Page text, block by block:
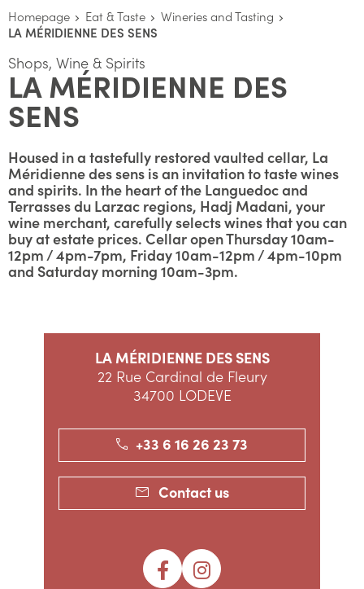
Homepage Eat & Taste
Wineries and Tasting
LA MÉRIDIENNE DES SENS
Shops, Wine & Spirits
LA MÉRIDIENNE DES
SENS
Housed in a tastefully restored vaulted cellar, La
Méridienne des sens is an invitation to taste wines
and spirits. In the heart of the Languedoc and
Terrasses du Larzac regions, Hadj Madani, your
wine merchant, carefully selects wines that you can
buy at estate prices. Cellar open Thursday 10am-
12pm / 4pm-7pm, Friday 10am-12pm / 4pm-10pm
and Saturday morning 10am-3pm.
LA MÉRIDIENNE DES SENS
22 Rue Cardinal de Fleury
34700 LODEVE
+33 6 16 26 23 73
Contact us